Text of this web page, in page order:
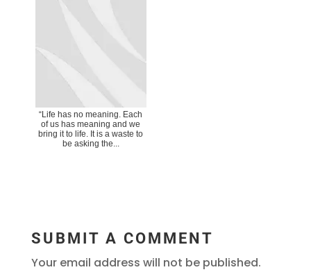
“Life has no meaning. Each
of us has meaning and we
bring it to life. It is a waste to
be asking the...
SUBMIT A COMMENT
Your email address will not be published.